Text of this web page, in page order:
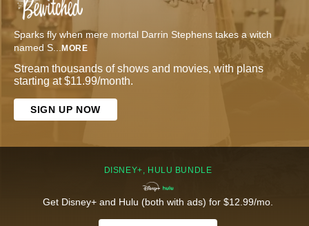
Sparks fly when mere mortal Darrin Stephens takes a witch
named S... MORE
Stream thousands of shows and movies, with plans
starting at $11.99/month.
SIGN UP NOW
DISNEY+, HULU BUNDLE
Get Disney+ and Hulu (both with ads) for $12.99/mo.